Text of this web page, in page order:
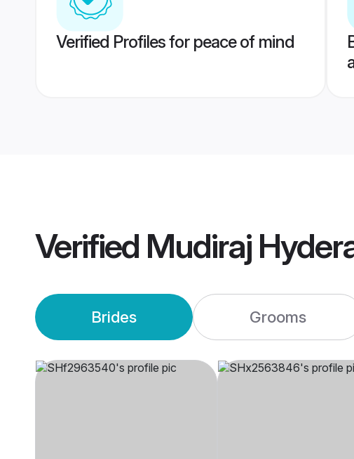
Verified Profiles for peace of mind
Verified Mudiraj
Brides Grooms